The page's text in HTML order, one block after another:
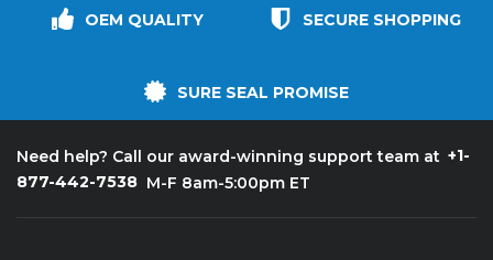
OEM QUALITY SECURE SHOPPING
SURE SEAL PROMISE
Need help? Call our award-winning support team at +1-
877-442-7538 M-F 8am-5:00pm ET